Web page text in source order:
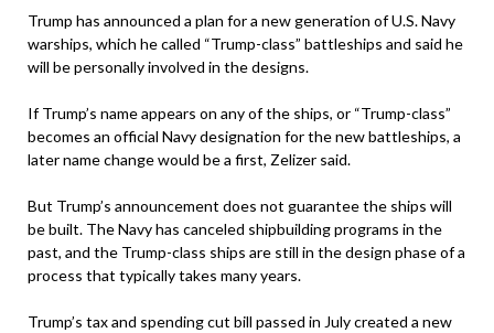
Trump has announced a plan for a new generation of U.S. Navy
warships, which he called “Trump-class” battleships and said he
will be personally involved in the designs.
If Trump’s name appears on any of the ships, or “Trump-class”
becomes an official Navy designation for the new battleships, a
later name change would be a first, Zelizer said.
But Trump’s announcement does not guarantee the ships will
be built. The Navy has canceled shipbuilding programs in the
past, and the Trump-class ships are still in the design phase of a
process that typically takes many years.
Trump’s tax and spending cut bill passed in July created a new